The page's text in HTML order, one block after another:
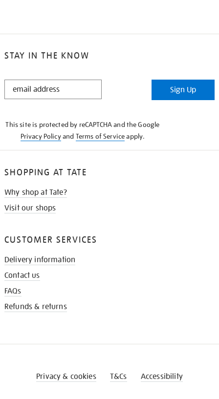
STAY IN THE KNOW
STAY
Sign Up
This site is protected by reCAPTCHA and the Google
Privacy Policyand Terms of Serviceapply.
SHOPPING AT TATE
Why shop at Tate?
Visit our shops
CUSTOMER SERVICES
Delivery information
Contact us
FAQs
Refunds & returns
Privacy & cookies T&Cs Accessibility